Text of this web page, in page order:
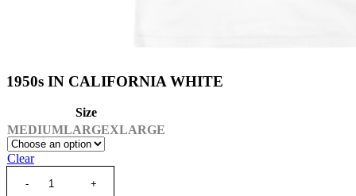
1950s IN CALIFORNIA WHITE
Size
MEDIUMLARGEXLARGE
Clear